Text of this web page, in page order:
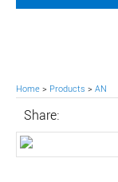
Home > Products > AN
Share: